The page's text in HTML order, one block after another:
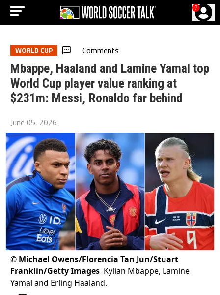
?
WORLD CUP Comments
Mbappe, Haaland and Lamine Yamal top
World Cup player value ranking at
$231m: Messi, Ronaldo far behind
June 05, 2026
© Michael Owens/Florencia Tan Jun/Stuart
Franklin/Getty Images Kylian Mbappe, Lamine
Yamal and Erling Haaland.